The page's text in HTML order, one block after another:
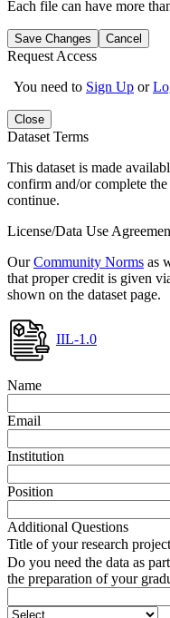
Each file can have more
Save Changes Cancel
Request Access
You need to Sign Up or
Close
Dataset Terms
This dataset is made
confirm and/or complete
continue.
License/Data Use
OurCommunity Norms as
that proper credit is given
shown on the dataset page.
IIL-1.0
Name
Email
Institution
Position
Additional Questions
Title of your research
Do you need the data as
the preparation of your